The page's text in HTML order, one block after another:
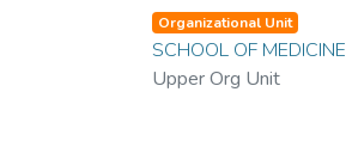
Organizational Unit
SCHOOL OF MEDICINE
Upper Org Unit